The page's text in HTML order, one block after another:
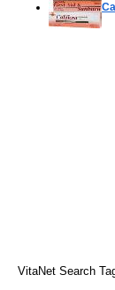
VitaNet Search